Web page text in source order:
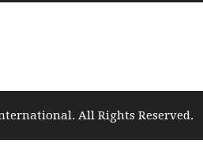
All Rights Reserved.